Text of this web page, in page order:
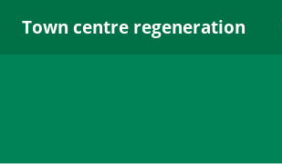
Town centre regeneration